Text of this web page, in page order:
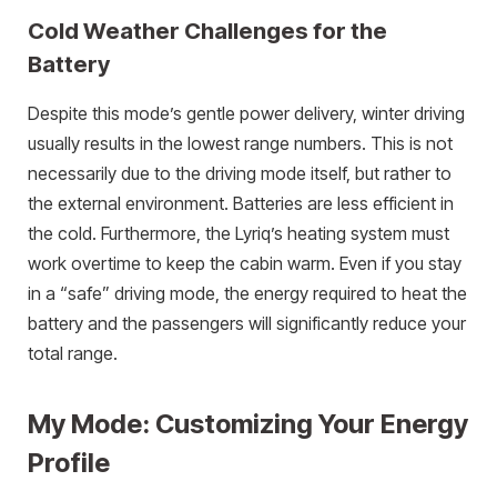
Cold Weather Challenges for the
Battery
Despite this mode’s gentle power delivery, winter driving
usually results in the lowest range numbers. This is not
necessarily due to the driving mode itself, but rather to
the external environment. Batteries are less efficient in
the cold. Furthermore, the Lyriq’s heating system must
work overtime to keep the cabin warm. Even if you stay
in a “safe” driving mode, the energy required to heat the
battery and the passengers will significantly reduce your
total range.
My Mode: Customizing Your Energy
Profile